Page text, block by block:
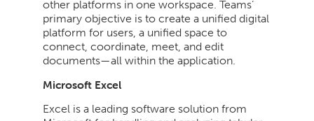
other platforms in one workspace. Teams’
primary objective is to create a unified digital
platform for users, a unified space to
connect, coordinate, meet, and edit
documents—all within the application.
Microsoft Excel
Excel is a leading software solution from